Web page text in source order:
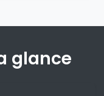
glance